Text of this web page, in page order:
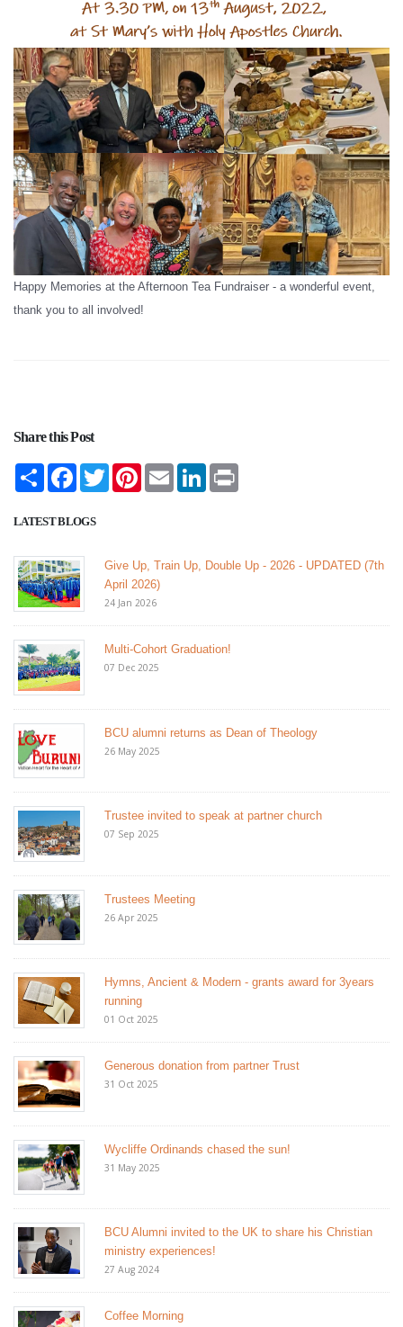
Happy Memories at the Afternoon Tea Fundraiser - a wonderful event,
thank you to all involved!
Share this Post
Share FacebookTwitter PinterestEmail LinkedIn
LATEST BLOGS
Give Up, Train Up, Double Up - 2026 - UPDATED (7th
April 2026)
24 Jan 2026
Multi-Cohort Graduation!
07 Dec 2025
BCU alumni returns as Dean of Theology
26 May 2025
Trustee invited to speak at partner church
07 Sep 2025
Trustees Meeting
26 Apr 2025
Hymns, Ancient & Modern - grants award for 3years
running
01 Oct 2025
Generous donation from partner Trust
31 Oct 2025
Wycliffe Ordinands chased the sun!
31 May 2025
BCU Alumni invited to the UK to share his Christian
ministry experiences!
27 Aug 2024
Coffee Morning